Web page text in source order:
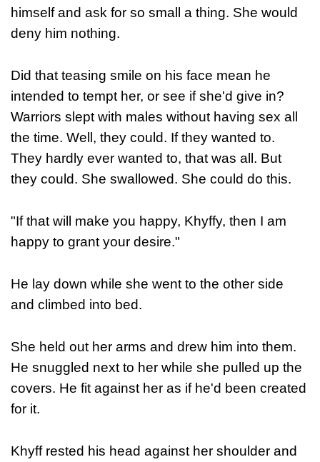
himself and ask for so small a thing. She would
deny him nothing.
Did that teasing smile on his face mean he
intended to tempt her, or see if she'd give in?
Warriors slept with males without having sex all
the time. Well, they could. If they wanted to.
They hardly ever wanted to, that was all. But
they could. She swallowed. She could do this.
"If that will make you happy, Khyffy, then I am
happy to grant your desire."
He lay down while she went to the other side
and climbed into bed.
She held out her arms and drew him into them.
He snuggled next to her while she pulled up the
covers. He fit against her as if he'd been created
for it.
Khyff rested his head against her shoulder and